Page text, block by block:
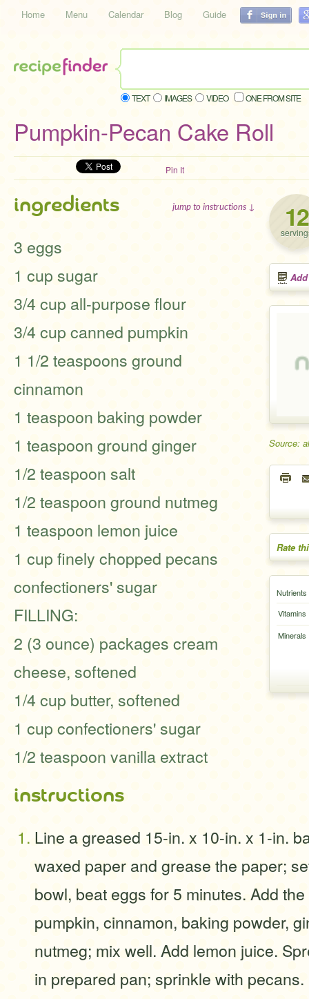
Home Menu Calendar Blog Guide
TEXT IMAGES VIDEO ONE FROM SITE
Pumpkin-Pecan Cake Roll
Pin It
12
Source:
Rate
Nutrients
Vitamins
Minerals
ingredients jump to instructions ↓
3 eggs
1 cup sugar
3/4 cup all-purpose flour
3/4 cup canned pumpkin
1 1/2 teaspoons ground
cinnamon
1 teaspoon baking powder
1 teaspoon ground ginger
1/2 teaspoon salt
1/2 teaspoon ground nutmeg
1 teaspoon lemon juice
1 cup finely chopped pecans
confectioners' sugar
FILLING:
2 (3 ounce) packages cream
cheese, softened
1/4 cup butter, softened
1 cup confectioners' sugar
1/2 teaspoon vanilla extract
instructions
Line a greased 15-in. x 10-in. x 1-in.
waxed paper and grease the paper;
bowl, beat eggs for 5 minutes. Add
pumpkin, cinnamon, baking powder,
nutmeg; mix well. Add lemon juice.
in prepared pan; sprinkle with pecans.